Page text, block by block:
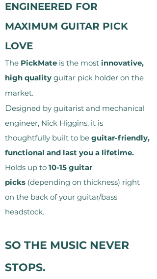
ENGINEERED FOR
MAXIMUM GUITAR PICK
LOVE
The PickMate is the most innovative,
high quality guitar pick holder on the
market.
Designed by guitarist and mechanical
engineer, Nick Higgins, it is
thoughtfully built to be guitar-friendly,
functional and last you a lifetime.
Holds up to 10-15 guitar
picks (depending on thickness) right
on the back of your guitar/bass
headstock.
SO THE MUSIC NEVER
STOPS.